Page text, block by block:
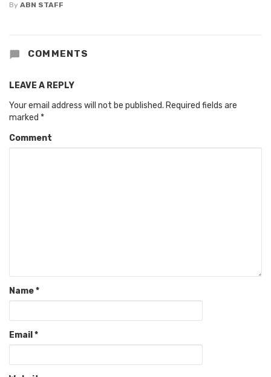
By ABN STAFF
COMMENTS
LEAVE A REPLY
Your email address will not be published. Required fields are
marked *
Comment
Name*
Email *